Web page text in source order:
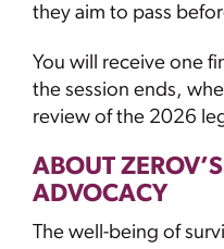
they aim to pass
You will receive one
the session ends,
review of the 2026
ABOUT
ADVOCACY
The well-being of